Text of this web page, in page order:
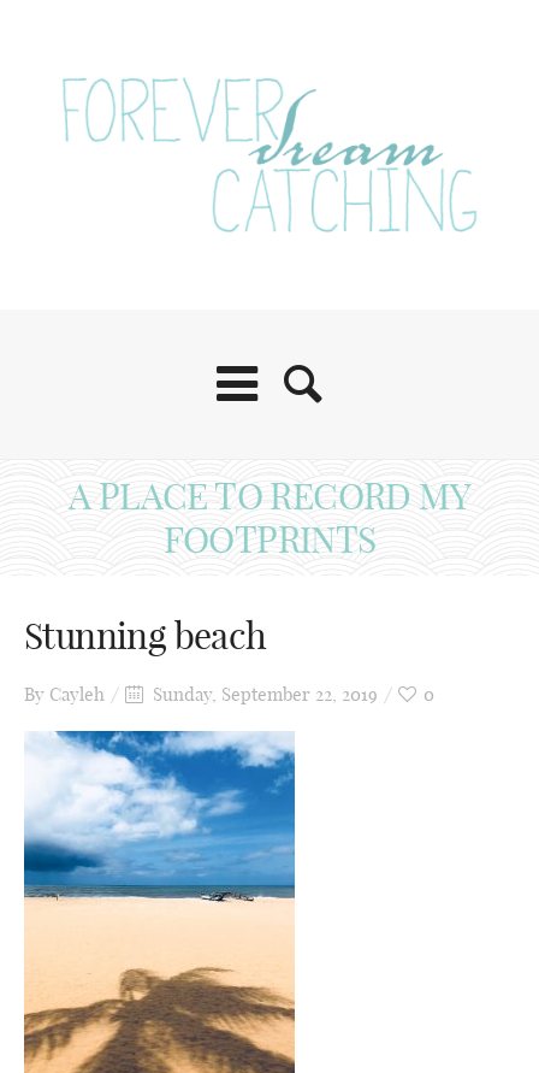
A PLACE TO RECORD MY
FOOTPRINTS
Stunning beach
By Cayleh Sunday, September 22, 2019 0